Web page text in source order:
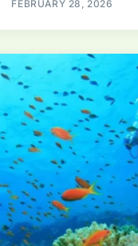
FEBRUARY 28, 2026